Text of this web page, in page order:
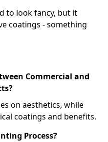
to look fancy, but it
coatings - something
Commercial and
on aesthetics, while
coatings and benefits.
Process?